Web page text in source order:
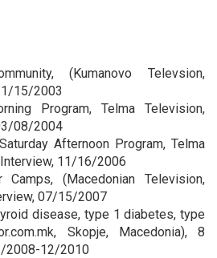
(Kumanovo Televsion,
15/2003
Program, Telma Television,
08/2004
Afternoon Program, Telma
11/16/2006
(Macedonian Television,
07/15/2007
disease, type 1 diabetes, type
Skopje, Macedonia), 8
2008-12/2010